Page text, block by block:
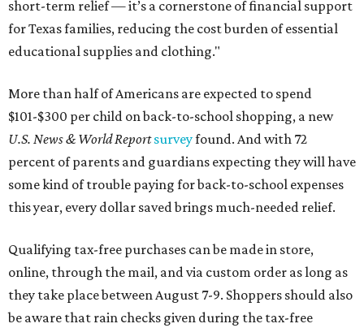
short-term relief — it’s a cornerstone of financial support
for Texas families, reducing the cost burden of essential
educational supplies and clothing."
More than half of Americans are expected to spend
$101-$300 per child on back-to-school shopping, a new
U.S. News & World Reportsurveyfound. And with 72
percent of parents and guardians expecting they will have
some kind of trouble paying for back-to-school expenses
this year, every dollar saved brings much-needed relief.
Qualifying tax-free purchases can be made in store,
online, through the mail, and via custom order as long as
they take place between August 7-9. Shoppers should also
be aware that rain checks given during the tax-free